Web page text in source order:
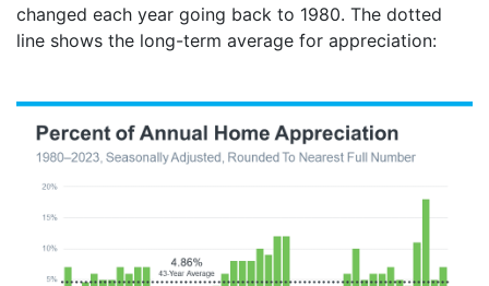
changed each year going back to 1980. The dotted
line shows the long-term average for appreciation: